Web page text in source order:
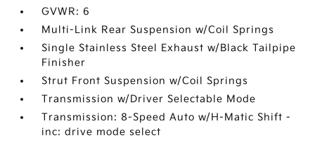
GVWR: 6
Multi-Link Rear Suspension w/Coil Springs
Single Stainless Steel Exhaust w/Black Tailpipe
Finisher
Strut Front Suspension w/Coil Springs
Transmission w/Driver Selectable Mode
Transmission: 8-Speed Auto w/H-Matic Shift -
inc: drive mode select